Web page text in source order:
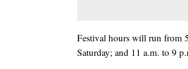
Festival hours will run from
Saturday; and 11 a.m. to 9